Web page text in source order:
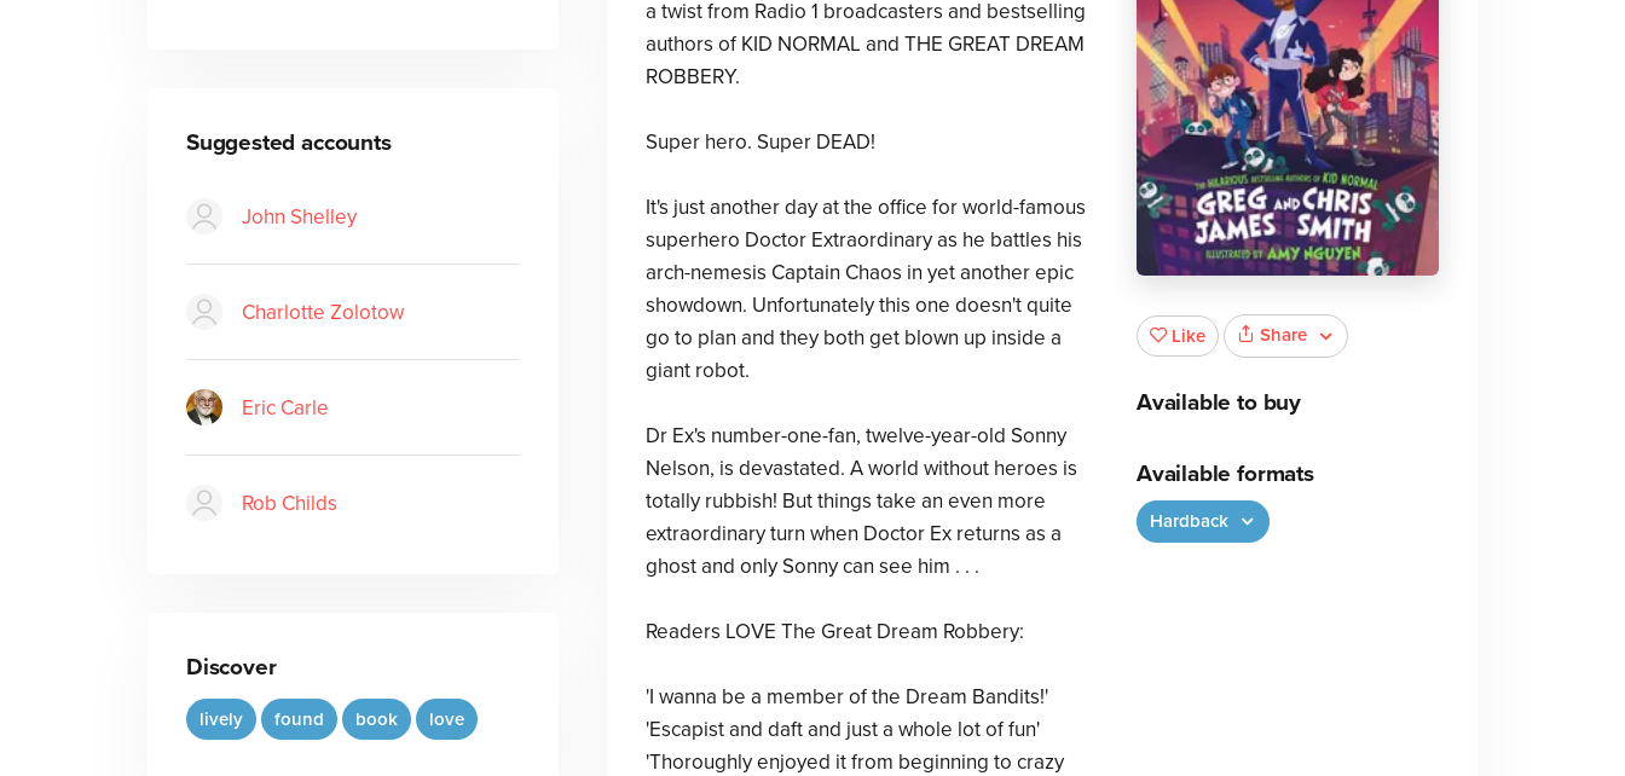
Suggested accounts
John Shelley
Charlotte Zolotow
Eric Carle
Rob Childs
Discover
lively found book love
a twist from Radio 1 broadcasters and bestselling
authors of KID NORMAL and THE GREAT DREAM
ROBBERY.
Super hero. Super DEAD!
It's just another day at the office for world-famous
superhero Doctor Extraordinary as he battles his
arch-nemesis Captain Chaos in yet another epic
showdown. Unfortunately this one doesn't quite
go to plan and they both get blown up inside a
giant robot.
Dr Ex's number-one-fan, twelve-year-old Sonny
Nelson, is devastated. A world without heroes is
totally rubbish! But things take an even more
extraordinary turn when Doctor Ex returns as a
ghost and only Sonny can see him . . .
Readers LOVE The Great Dream Robbery:
'I wanna be a member of the Dream Bandits!'
'Escapist and daft and just a whole lot of fun'
'Thoroughly enjoyed it from beginning to crazy
Like Share
Available to buy
Available formats
Hardback